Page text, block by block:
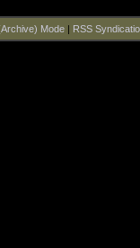
Mode| RSS